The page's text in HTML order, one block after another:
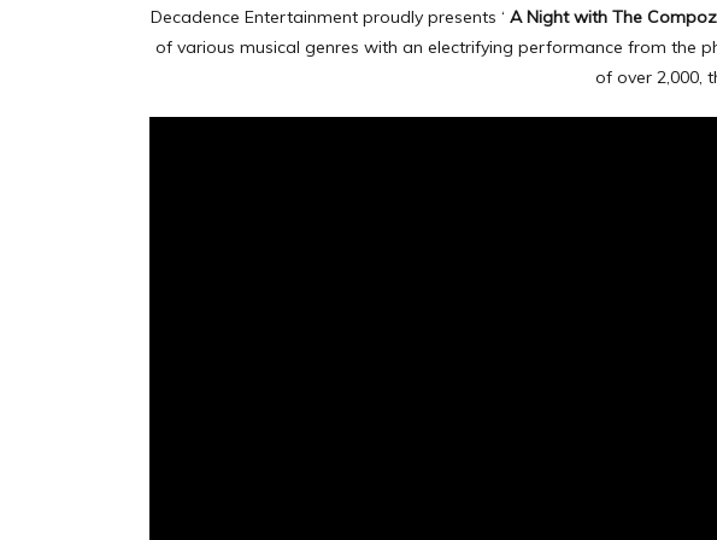
Decadence Entertainment proudly presents ‘ A Night with The
of various musical genres with an electrifying performance from the
of over 2,000,